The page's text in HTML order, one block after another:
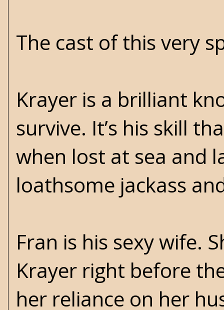
The cast of this very
Krayer is a brilliant
survive. It’s his skill
when lost at sea and
loathsome jackass
Fran is his sexy wife.
Krayer right before
her reliance on her